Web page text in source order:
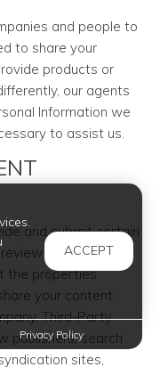
and people to
to share your
products or
our agents
Information we
to assist us.
and submit certain
or rating as to
the properties
your content
Third-Party
publishers, search
sites,
ACCEPT
Privacy Policy